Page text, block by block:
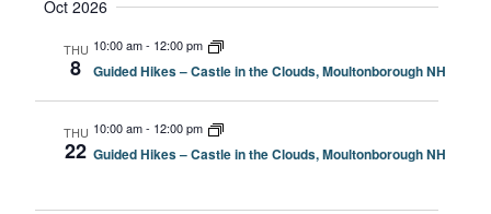
Oct 2026
THU
8
10:00 am- 12:00 pm
Guided Hikes – Castle in the Clouds, Moultonborough NH
THU
22
10:00 am- 12:00 pm
Guided Hikes – Castle in the Clouds, Moultonborough NH